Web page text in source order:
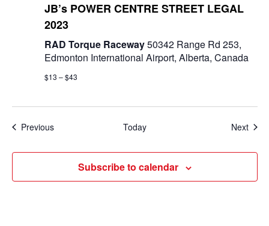
JB’s POWER CENTRE STREET LEGAL
2023
RAD Torque Raceway50342 Range Rd 253,
Edmonton International Airport, Alberta, Canada
$13 – $43
PreviousEvents Today Next
Subscribe to calendar